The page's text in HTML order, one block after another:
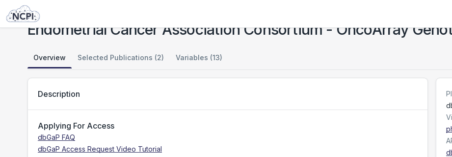
Studies
Endometrial Cancer Association Consortium - OncoArray
Overview Selected Publications (2) Variables (13)
Description
Applying For Access
dbGaP FAQ
dbGaP Access Request Video Tutorial